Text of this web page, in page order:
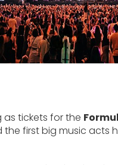
as tickets for the
first big music acts